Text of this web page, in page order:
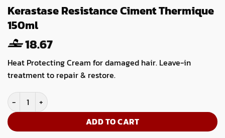
Kerastase Resistance Ciment Thermique
150ml
18.67
Heat Protecting Cream for damaged hair. Leave-in
treatment to repair & restore.
Kerastase Resistance Ciment Thermique 150ml quantity
ADD TO CART